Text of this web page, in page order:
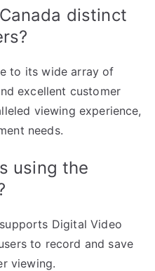
distinct
to its wide array of
excellent customer
viewing experience,
needs.
using the
Digital Video
to record and save
viewing.